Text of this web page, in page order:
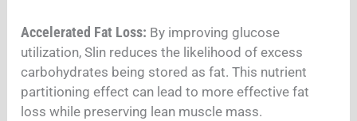
Accelerated Fat Loss: By improving glucose
utilization, Slin reduces the likelihood of excess
carbohydrates being stored as fat. This nutrient
partitioning effect can lead to more effective fat
loss while preserving lean muscle mass.